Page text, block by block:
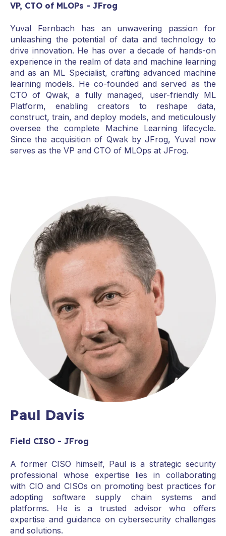
VP, CTO of MLOPs - JFrog
Yuval Fernbach has an unwavering passion for
unleashing the potential of data and technology to
drive innovation. He has over a decade of hands-on
experience in the realm of data and machine learning
and as an ML Specialist, crafting advanced machine
learning models. He co-founded and served as the
CTO of Qwak, a fully managed, user-friendly ML
Platform, enabling creators to reshape data,
construct, train, and deploy models, and meticulously
oversee the complete Machine Learning lifecycle.
Since the acquisition of Qwak by JFrog, Yuval now
serves as the VP and CTO of MLOps at JFrog.
Paul Davis
Field CISO - JFrog
A former CISO himself, Paul is a strategic security
professional whose expertise lies in collaborating
with CIO and CISOs on promoting best practices for
adopting software supply chain systems and
platforms. He is a trusted advisor who offers
expertise and guidance on cybersecurity challenges
and solutions.